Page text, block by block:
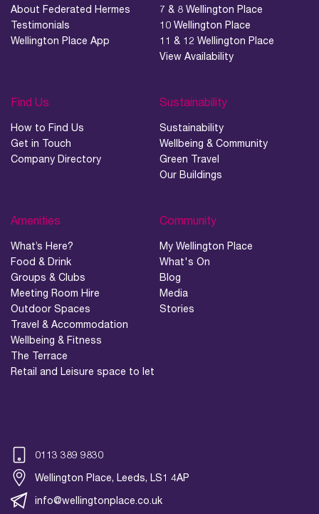
About Federated Hermes
Testimonials
Wellington Place App
7 & 8 Wellington Place
10 Wellington Place
11 & 12 Wellington Place
View Availability
Find Us
How to Find Us
Get in Touch
Company Directory
Sustainability
Sustainability
Wellbeing & Community
Green Travel
Our Buildings
Amenities
What’s Here?
Food & Drink
Groups & Clubs
Meeting Room Hire
Outdoor Spaces
Travel & Accommodation
Wellbeing & Fitness
The Terrace
Retail and Leisure space to let
Community
My Wellington Place
What's On
Blog
Media
Stories
0113 389 9830
Wellington Place, Leeds, LS1 4AP
info@wellingtonplace.co.uk